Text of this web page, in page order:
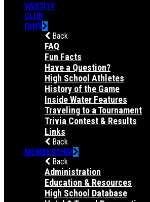
VARSITY
CLUB
FANS
Back
FAQ
Fun Facts
Have a Question?
High School Athletes
History of the Game
Inside Water Features
Traveling to a Tournament
Trivia Contest & Results
Links
Back
MEMBERSHIP
Back
Administration
Education & Resources
High School Database